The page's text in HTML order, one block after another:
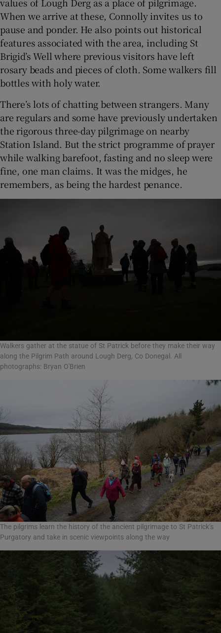
values of Lough Derg as a place of pilgrimage.
When we arrive at these, Connolly invites us to
pause and ponder. He also points out historical
features associated with the area, including St
Brigid’s Well where previous visitors have left
rosary beads and pieces of cloth. Some walkers fill
bottles with holy water.
There’s lots of chatting between strangers. Many
are regulars and some have previously undertaken
the rigorous three-day pilgrimage on nearby
Station Island. But the strict programme of prayer
while walking barefoot, fasting and no sleep were
fine, one man claims. It was the midges, he
remembers, as being the hardest penance.
Walkers gather at the statue of St Patrick before they make their way
along the Pilgrim Path around Lough Derg, Co Donegal. All
photographs: Bryan O'Brien
The pilgrims learn the history of the ancient pilgrimage to St Patrick’s
Purgatory and take in scenic viewpoints along the way